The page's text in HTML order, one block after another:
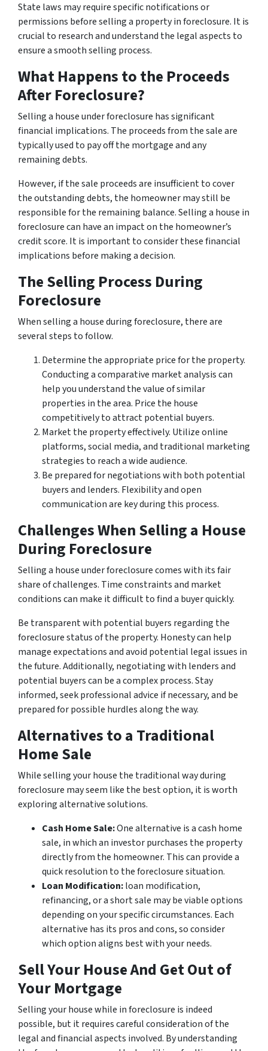
State laws may require specific notifications or
permissions before selling a property in foreclosure. It is
crucial to research and understand the legal aspects to
ensure a smooth selling process.
What Happens to the Proceeds
After Foreclosure?
Selling a house under foreclosure has significant
financial implications. The proceeds from the sale are
typically used to pay off the mortgage and any
remaining debts.
However, if the sale proceeds are insufficient to cover
the outstanding debts, the homeowner may still be
responsible for the remaining balance. Selling a house in
foreclosure can have an impact on the homeowner’s
credit score. It is important to consider these financial
implications before making a decision.
The Selling Process During
Foreclosure
When selling a house during foreclosure, there are
several steps to follow.
Determine the appropriate price for the property.
Conducting a comparative market analysis can
help you understand the value of similar
properties in the area. Price the house
competitively to attract potential buyers.
Market the property effectively. Utilize online
platforms, social media, and traditional marketing
strategies to reach a wide audience.
Be prepared for negotiations with both potential
buyers and lenders. Flexibility and open
communication are key during this process.
Challenges When Selling a House
During Foreclosure
Selling a house under foreclosure comes with its fair
share of challenges. Time constraints and market
conditions can make it difficult to find a buyer quickly.
Be transparent with potential buyers regarding the
foreclosure status of the property. Honesty can help
manage expectations and avoid potential legal issues in
the future. Additionally, negotiating with lenders and
potential buyers can be a complex process. Stay
informed, seek professional advice if necessary, and be
prepared for possible hurdles along the way.
Alternatives to a Traditional
Home Sale
While selling your house the traditional way during
foreclosure may seem like the best option, it is worth
exploring alternative solutions.
Cash Home Sale:One alternative is a cash home
sale, in which an investor purchases the property
directly from the homeowner. This can provide a
quick resolution to the foreclosure situation.
Loan Modification:loan modification,
refinancing, or a short sale may be viable options
depending on your specific circumstances. Each
alternative has its pros and cons, so consider
which option aligns best with your needs.
Sell Your House And Get Out of
Your Mortgage
Selling your house while in foreclosure is indeed
possible, but it requires careful consideration of the
legal and financial aspects involved. By understanding